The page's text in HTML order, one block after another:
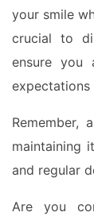
your smile
crucial to
ensure you
expectations
Remember,
maintaining
and regular
Are you